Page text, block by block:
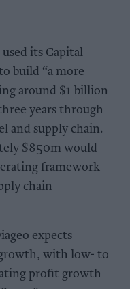
its Capital
build “a more
around $1 billion
years through
and supply chain.
$850m would
framework
chain
expects
with low- to
profit growth